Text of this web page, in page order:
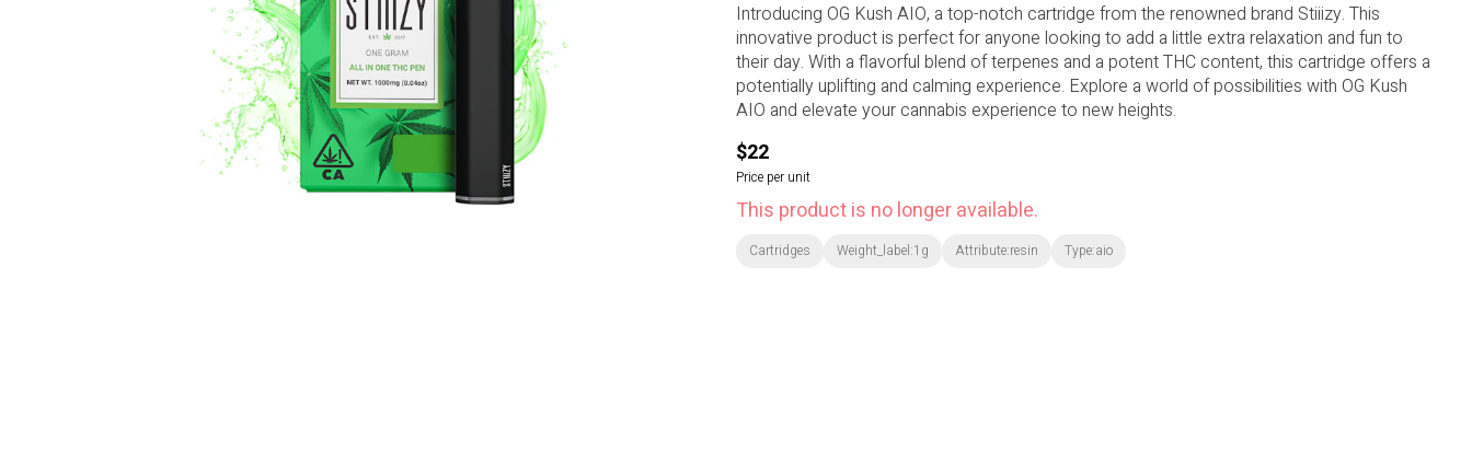
Introducing OG Kush AIO, a top-notch cartridge from the renowned brand Stiiizy. This
innovative product is perfect for anyone looking to add a little extra relaxation and fun to
their day. With a flavorful blend of terpenes and a potent THC content, this cartridge offers a
potentially uplifting and calming experience. Explore a world of possibilities with OG Kush
AIO and elevate your cannabis experience to new heights.
$22
Price per unit
This product is no longer available.
Cartridges Weight_label:1g Attribute:resin Type:aio